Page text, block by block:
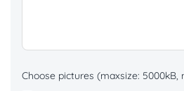
Choose pictures (maxsize: 5000kB,